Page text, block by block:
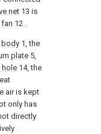
net 13 is
12 .
body 1, the
plate 5,
hole 14, the
air is kept
only has
directly